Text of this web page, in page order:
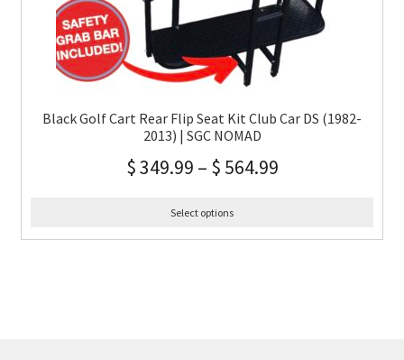
Black Golf Cart Rear Flip Seat Kit Club Car DS (1982-
2013) | SGC NOMAD
$349.99 – $ 564.99
Select options